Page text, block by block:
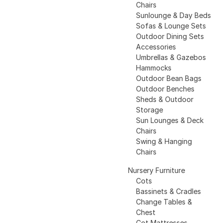
Chairs
Sunlounge & Day Beds
Sofas & Lounge Sets
Outdoor Dining Sets
Accessories
Umbrellas & Gazebos
Hammocks
Outdoor Bean Bags
Outdoor Benches
Sheds & Outdoor
Storage
Sun Lounges & Deck
Chairs
Swing & Hanging
Chairs
Nursery Furniture
Cots
Bassinets & Cradles
Change Tables &
Chest